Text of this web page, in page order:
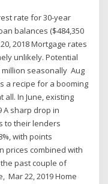
rate for 30-year
balances ($484,350
2018 Mortgage rates
unlikely. Potential
seasonally Aug
a recipe for a booming
In June, existing
A sharp drop in
to their lenders
with points
prices combined with
past couple of
Mar 22, 2019 Home